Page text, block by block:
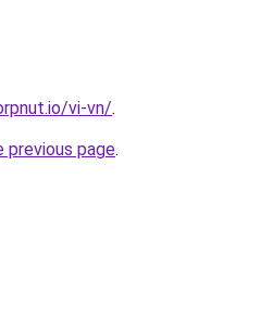
vi-vn/.
previous page.